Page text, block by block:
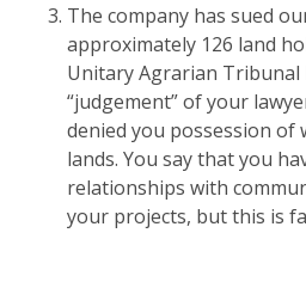
The company has sued
approximately 126 land
Unitary Agrarian Tribunal
“judgement” of your
denied you possession of
lands. You say that you
relationships with
your projects, but this is